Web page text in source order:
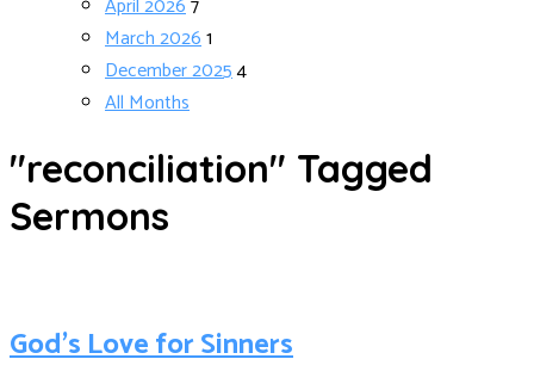
April 20267
March 20261
December 20254
All Months
"reconciliation" Tagged
Sermons
God’s Love for Sinners